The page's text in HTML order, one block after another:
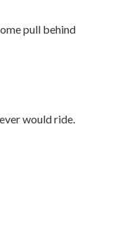
pull behind
would ride.